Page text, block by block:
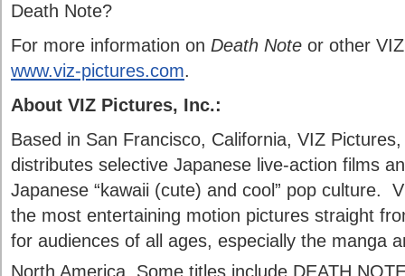
Death Note?
For more information on Death Note or other
www.viz-pictures.com.
About VIZ Pictures, Inc.:
Based in San Francisco, California, VIZ
distributes selective Japanese live-action films
Japanese “kawaii (cute) and cool” pop culture.
the most entertaining motion pictures straight
for audiences of all ages, especially the manga
North America. Some titles include DEATH